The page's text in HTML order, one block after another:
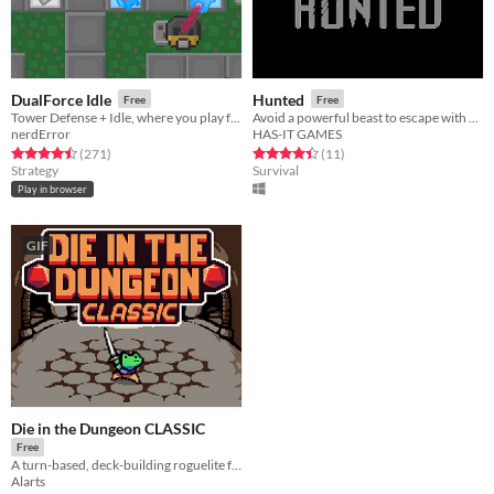
DualForce Idle Free
nerdError
Rated 4.5 out of 5 stars
(271total ratings
)
Strategy
Play in browser
Hunted Free
HAS-IT GAMES
Rated 4.5 out of 5 stars
(11total ratings
)
Survival
GIF
Die in the Dungeon CLASSIC
Free
A turn-based, deck-building roguelite focused on dice combinations!
Alarts